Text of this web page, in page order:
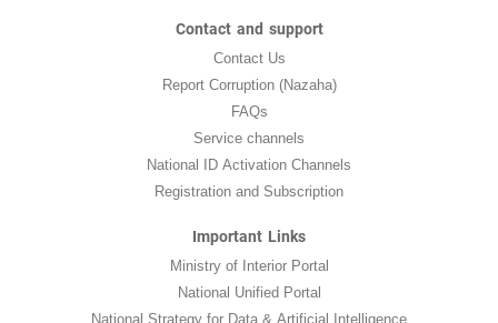
Contact and support
Contact Us
Report Corruption (Nazaha)
FAQs
Service channels
National ID Activation Channels
Registration and Subscription
Important Links
Ministry of Interior Portal
National Unified Portal